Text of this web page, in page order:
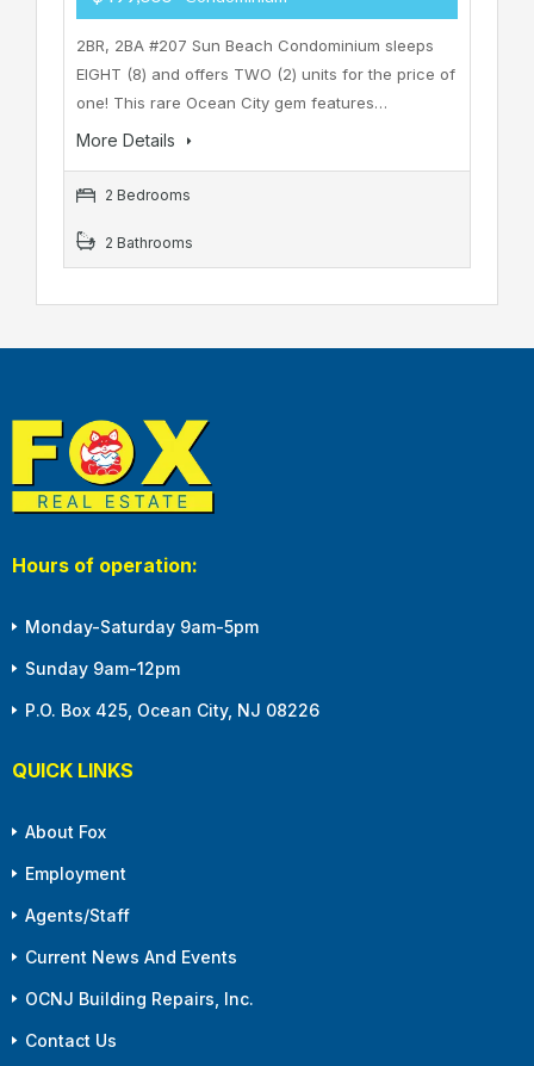
2BR, 2BA #207 Sun Beach Condominium sleeps
EIGHT (8) and offers TWO (2) units for the price of
one! This rare Ocean City gem features…
More Details
2 Bedrooms
2 Bathrooms
Hours of operation:
Monday-Saturday 9am-5pm
Sunday 9am-12pm
P.O. Box 425, Ocean City, NJ 08226
QUICK LINKS
About Fox
Employment
Agents/Staff
Current News And Events
OCNJ Building Repairs, Inc.
Contact Us